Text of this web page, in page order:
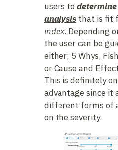
users to
analysis that is fit
index. Depending
the user can be
either; 5 Whys,
or Cause and
This is definitely
advantage since it
different forms of
on the severity.